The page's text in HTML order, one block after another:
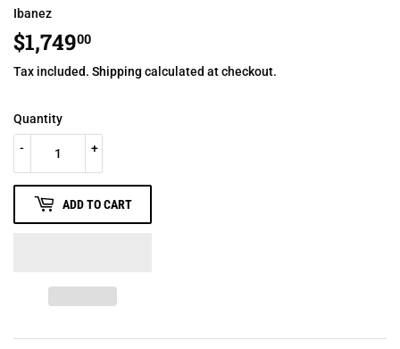
Ibanez
$1,74900
Tax included. Shipping calculated at checkout.
Quantity
+
-
ADD TO CART